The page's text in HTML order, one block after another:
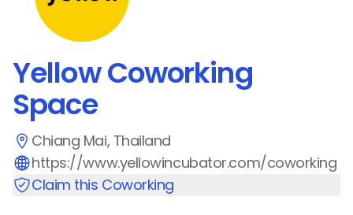
Yellow Coworking
Space
Chiang Mai, Thailand
https://www.yellowincubator.com/coworking
Claim this Coworking